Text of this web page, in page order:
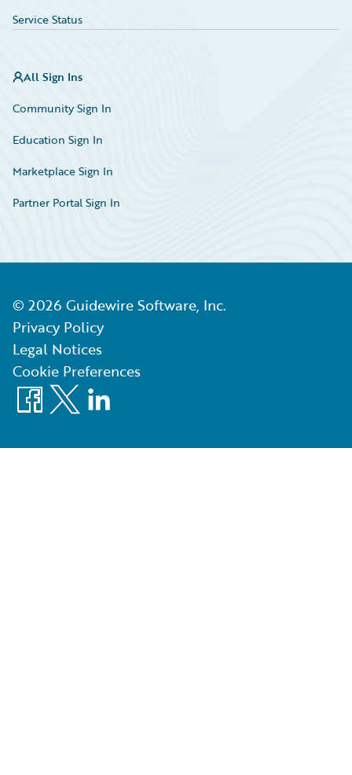
Service Status
All Sign Ins
Community Sign In
Education Sign In
Marketplace Sign In
Partner Portal Sign In
© 2026 Guidewire Software, Inc.
Privacy Policy
Legal Notices
Cookie Preferences
Facebook
X LinkedIn